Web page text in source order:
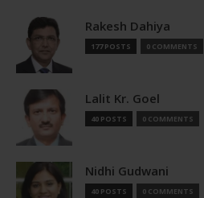
Rakesh Dahiya
177 POSTS 0 COMMENTS
Lalit Kr. Goel
40 POSTS 0 COMMENTS
Nidhi Gudwani
40 POSTS 0 COMMENTS